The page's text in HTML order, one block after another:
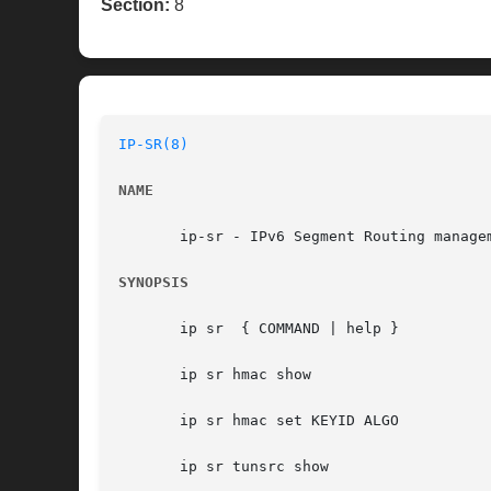
Section: 8
IP-SR(8)
NAME
ip-sr - IPv6 Segment Routing
SYNOPSIS
       ip sr  { COMMAND | help }
       ip sr hmac show
       ip sr hmac set KEYID ALGO
       ip sr tunsrc show